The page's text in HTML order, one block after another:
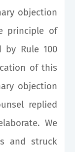
objection
principle of
by Rule 100
of this
objection
replied
We
and struck